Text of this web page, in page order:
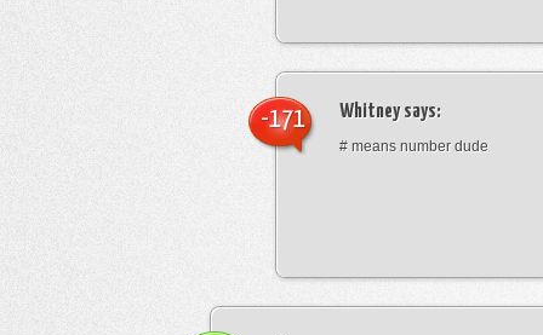
Whitneysays:
# means number dude
-171